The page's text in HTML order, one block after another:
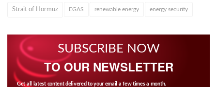
Strait of Hormuz EGAS renewable energy energy security
SUBSCRIBE NOW
TO OUR NEWSLETTER
Get all latest content delivered to your email a few times a month.